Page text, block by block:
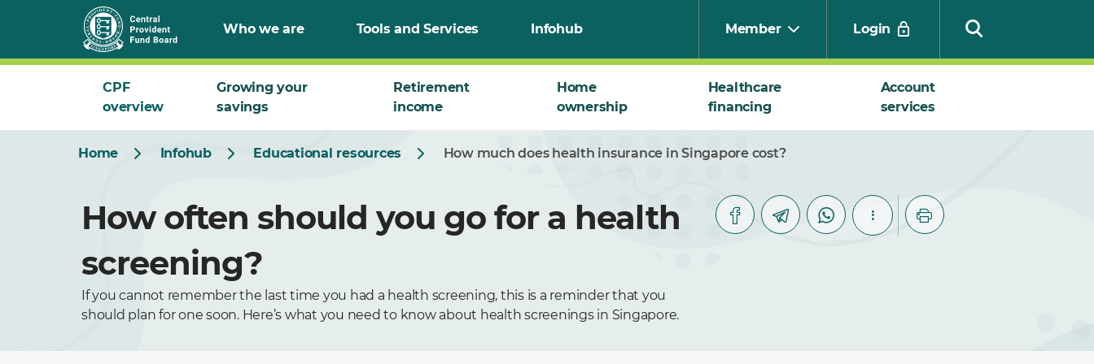
Who we are Tools and Services Infohub Member Login
CPF
overview
Growing your
savings
Retirement
income
Home
ownership
Healthcare
financing
Account
services
Home Infohub Educational resources How much does health insurance in Singapore cost?
How often should you go for a health
screening?
If you cannot remember the last time you had a health screening, this is a reminder that you
should plan for one soon. Here’s what you need to know about health screenings in Singapore.